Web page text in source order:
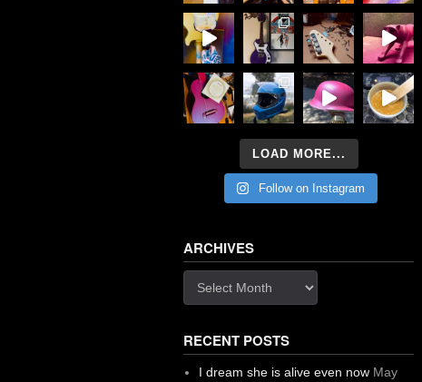
LOAD MORE...
Follow on Instagram
ARCHIVES
RECENT POSTS
I dream she is alive even now May